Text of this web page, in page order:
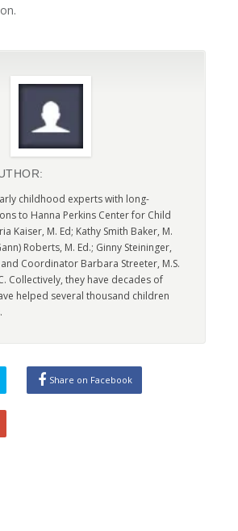
childhood experts with long-
to Hanna Perkins Center for Child
Kaiser, M. Ed; Kathy Smith Baker, M.
Roberts, M. Ed.; Ginny Steininger,
and Coordinator Barbara Streeter, M.S.
Collectively, they have decades of
helped several thousand children
Share on Facebook